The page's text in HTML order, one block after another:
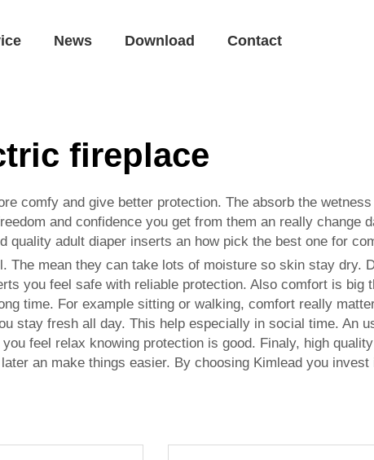
News Download Contact
fireplace
comfy and give better protection. The absorb the
and confidence you get from them an really change
adult diaper inserts an how pick the best one for
The mean they can take lots of moisture so skin stay dry.
you feel safe with reliable protection. Also comfort is big
time. For example sitting or walking, comfort really
stay fresh all day. This help especially in social time. An
feel relax knowing protection is good. Finaly, high
an make things easier. By choosing Kimlead you invest